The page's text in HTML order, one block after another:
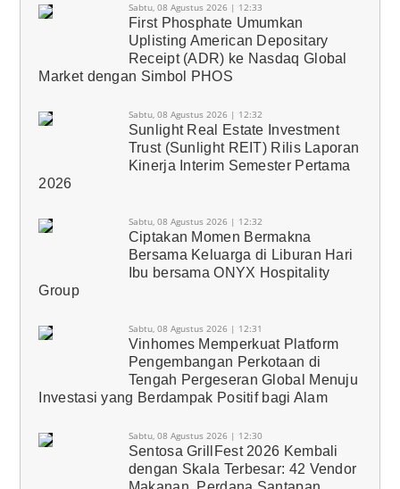
Sabtu, 08 Agustus 2026 | 12:33
First Phosphate Umumkan
Uplisting American Depositary
Receipt (ADR) ke Nasdaq Global
Market dengan Simbol PHOS
Sabtu, 08 Agustus 2026 | 12:32
Sunlight Real Estate Investment
Trust (Sunlight REIT) Rilis Laporan
Kinerja Interim Semester Pertama
2026
Sabtu, 08 Agustus 2026 | 12:32
Ciptakan Momen Bermakna
Bersama Keluarga di Liburan Hari
Ibu bersama ONYX Hospitality
Group
Sabtu, 08 Agustus 2026 | 12:31
Vinhomes Memperkuat Platform
Pengembangan Perkotaan di
Tengah Pergeseran Global Menuju
Investasi yang Berdampak Positif bagi Alam
Sabtu, 08 Agustus 2026 | 12:30
Sentosa GrillFest 2026 Kembali
dengan Skala Terbesar: 42 Vendor